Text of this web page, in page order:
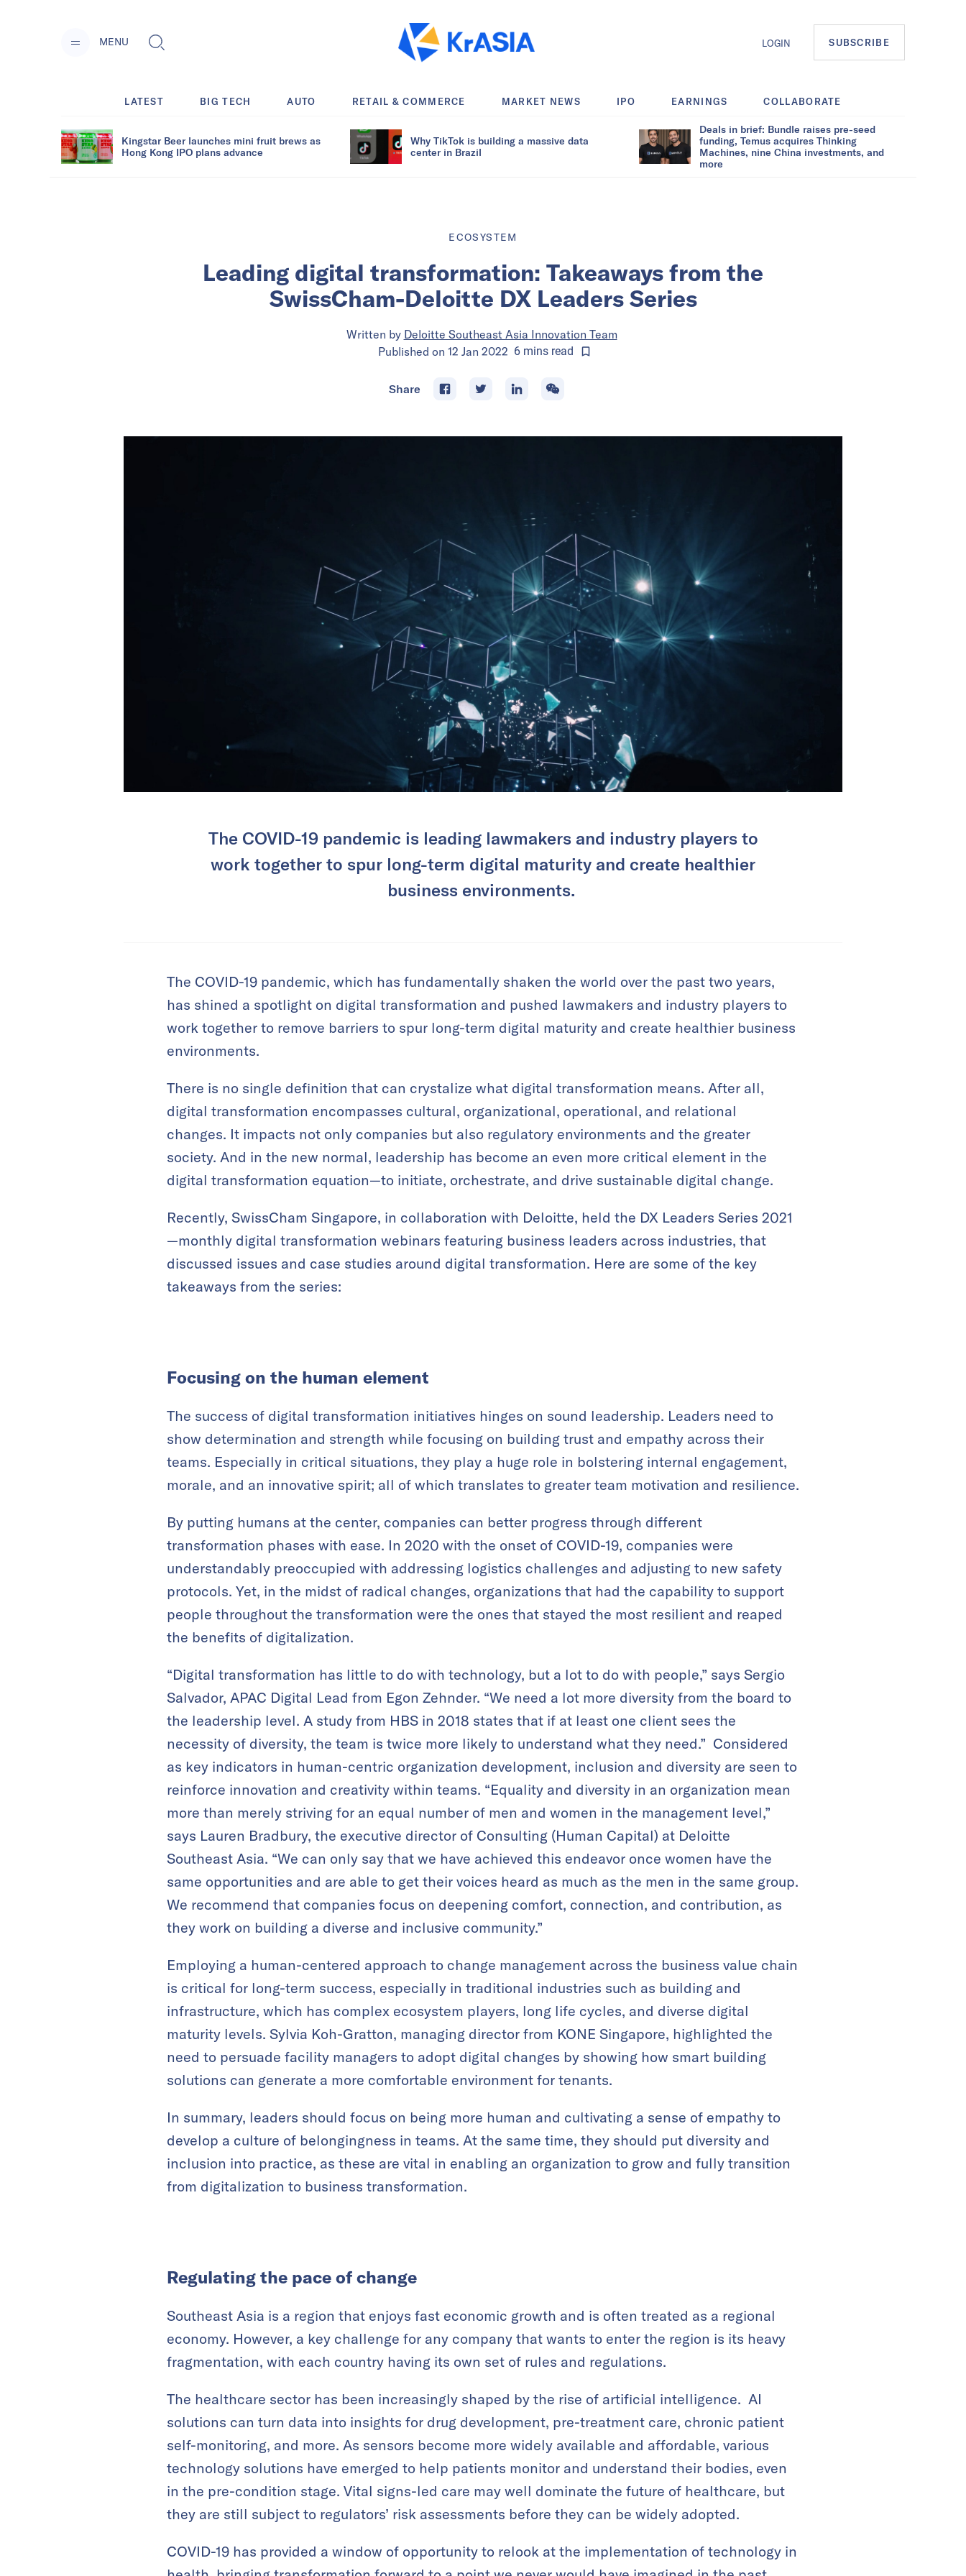
MENU LOGIN SUBSCRIBE
LATEST BIG TECH AUTO RETAIL & COMMERCE MARKET NEWS IPO EARNINGS COLLABORATE
Kingstar Beer launches mini fruit brews as
Hong Kong IPO plans advance
Why TikTok is building a massive data
center in Brazil
Deals in brief: Bundle raises pre-seed
funding, Temus acquires Thinking
Machines, nine China investments, and
more
ECOSYSTEM
Leading digital transformation: Takeaways from the
SwissCham-Deloitte DX Leaders Series
Written by Deloitte Southeast Asia Innovation Team
Published on 12 Jan 2022 6minsread
Share
The COVID-19 pandemic is leading lawmakers and industry players to
work together to spur long-term digital maturity and create healthier
business environments.
The COVID-19 pandemic, which has fundamentally shaken the world over the past two years,
has shined a spotlight on digital transformation and pushed lawmakers and industry players to
work together to remove barriers to spur long-term digital maturity and create healthier business
environments.
There is no single definition that can crystalize what digital transformation means. After all,
digital transformation encompasses cultural, organizational, operational, and relational
changes. It impacts not only companies but also regulatory environments and the greater
society. And in the new normal, leadership has become an even more critical element in the
digital transformation equation—to initiate, orchestrate, and drive sustainable digital change.
Recently, SwissCham Singapore, in collaboration with Deloitte, held the DX Leaders Series 2021
—monthly digital transformation webinars featuring business leaders across industries, that
discussed issues and case studies around digital transformation. Here are some of the key
takeaways from the series:
Focusing on the human element
The success of digital transformation initiatives hinges on sound leadership. Leaders need to
show determination and strength while focusing on building trust and empathy across their
teams. Especially in critical situations, they play a huge role in bolstering internal engagement,
morale, and an innovative spirit; all of which translates to greater team motivation and resilience.
By putting humans at the center, companies can better progress through different
transformation phases with ease. In 2020 with the onset of COVID-19, companies were
understandably preoccupied with addressing logistics challenges and adjusting to new safety
protocols. Yet, in the midst of radical changes, organizations that had the capability to support
people throughout the transformation were the ones that stayed the most resilient and reaped
the benefits of digitalization.
“Digital transformation has little to do with technology, but a lot to do with people,” says Sergio
Salvador, APAC Digital Lead from Egon Zehnder. “We need a lot more diversity from the board to
the leadership level. A study from HBS in 2018 states that if at least one client sees the
necessity of diversity, the team is twice more likely to understand what they need.” Considered
as key indicators in human-centric organization development, inclusion and diversity are seen to
reinforce innovation and creativity within teams. “Equality and diversity in an organization mean
more than merely striving for an equal number of men and women in the management level,”
says Lauren Bradbury, the executive director of Consulting (Human Capital) at Deloitte
Southeast Asia. “We can only say that we have achieved this endeavor once women have the
same opportunities and are able to get their voices heard as much as the men in the same group.
We recommend that companies focus on deepening comfort, connection, and contribution, as
they work on building a diverse and inclusive community.”
Employing a human-centered approach to change management across the business value chain
is critical for long-term success, especially in traditional industries such as building and
infrastructure, which has complex ecosystem players, long life cycles, and diverse digital
maturity levels. Sylvia Koh-Gratton, managing director from KONE Singapore, highlighted the
need to persuade facility managers to adopt digital changes by showing how smart building
solutions can generate a more comfortable environment for tenants.
In summary, leaders should focus on being more human and cultivating a sense of empathy to
develop a culture of belongingness in teams. At the same time, they should put diversity and
inclusion into practice, as these are vital in enabling an organization to grow and fully transition
from digitalization to business transformation.
Regulating the pace of change
Southeast Asia is a region that enjoys fast economic growth and is often treated as a regional
economy. However, a key challenge for any company that wants to enter the region is its heavy
fragmentation, with each country having its own set of rules and regulations.
The healthcare sector has been increasingly shaped by the rise of artificial intelligence. AI
solutions can turn data into insights for drug development, pre-treatment care, chronic patient
self-monitoring, and more. As sensors become more widely available and affordable, various
technology solutions have emerged to help patients monitor and understand their bodies, even
in the pre-condition stage. Vital signs-led care may well dominate the future of healthcare, but
they are still subject to regulators’ risk assessments before they can be widely adopted.
COVID-19 has provided a window of opportunity to relook at the implementation of technology in